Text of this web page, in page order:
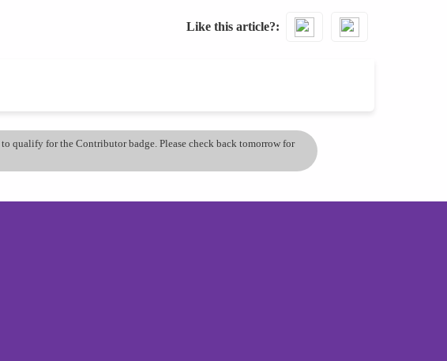
Like this article?
qualify for the Contributor badge. Please check back tomorrow for